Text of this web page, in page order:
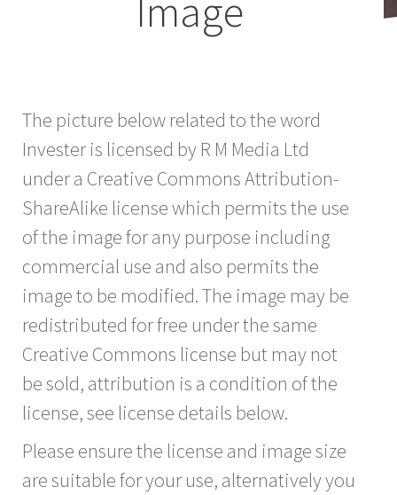
Image
The picture below related to the word
Invester is licensed by R M Media Ltd
under a Creative Commons Attribution-
ShareAlike license which permits the use
of the image for any purpose including
commercial use and also permits the
image to be modified. The image may be
redistributed for free under the same
Creative Commons license but may not
be sold, attribution is a condition of the
license, see license details below.
Please ensure the license and image size
are suitable for your use, alternatively you